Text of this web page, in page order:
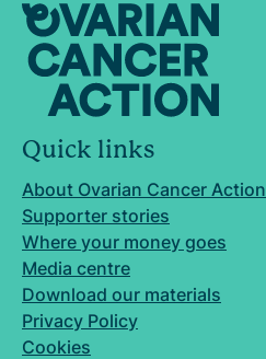
Quick links
About Ovarian Cancer Action
Supporter stories
Where your money goes
Media centre
Download our materials
Privacy Policy
Cookies